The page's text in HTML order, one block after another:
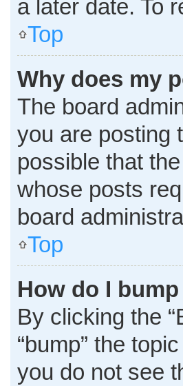
a later date. To
Top
Why does my
The board
you are posting
possible that
whose posts
board
Top
How do I
By clicking the
“bump” the
you do not see